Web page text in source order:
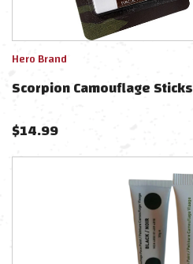
Hero Brand
Scorpion Camouflage Sticks
$14.99